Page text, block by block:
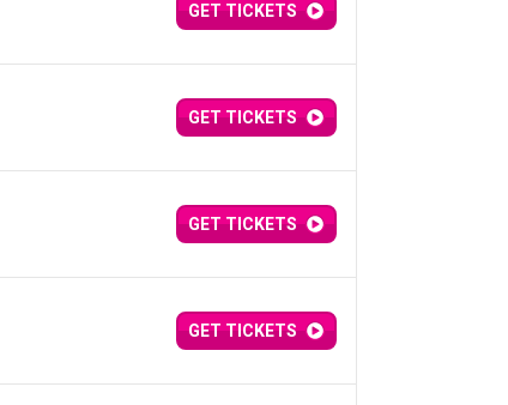
GET TICKETS
GET TICKETS
GET TICKETS
GET TICKETS